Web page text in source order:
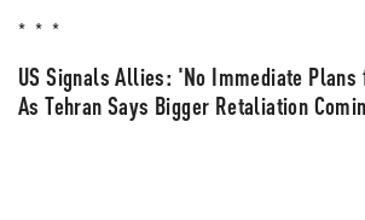
* * *
US Signals Allies: 'No Immediate
As Tehran Says Bigger Retaliation